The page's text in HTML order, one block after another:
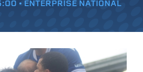
• ENTERPRISE NATIONAL